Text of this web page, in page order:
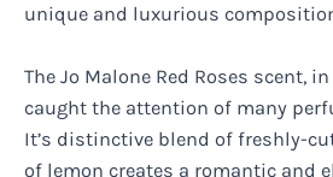
unique and luxurious
The Jo Malone Red Roses scent,
caught the attention of many
It’s distinctive blend of freshly-
of lemon creates a romantic and